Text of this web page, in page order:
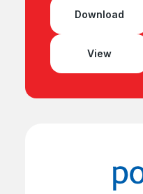
Download
View